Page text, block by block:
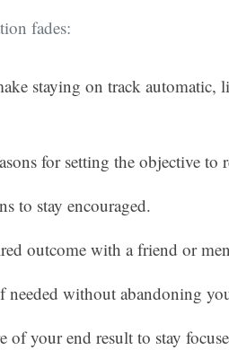
fades:
staying on track automatic,
for setting the objective to
to stay encouraged.
outcome with a friend or
needed without abandoning
of your end result to stay